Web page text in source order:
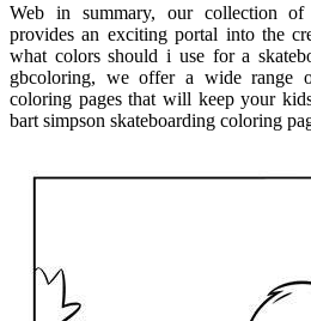
Web in summary, our collection of
provides an exciting portal into the
what colors should i use for a
gbcoloring, we offer a wide range
coloring pages that will keep your
bart simpson skateboarding coloring